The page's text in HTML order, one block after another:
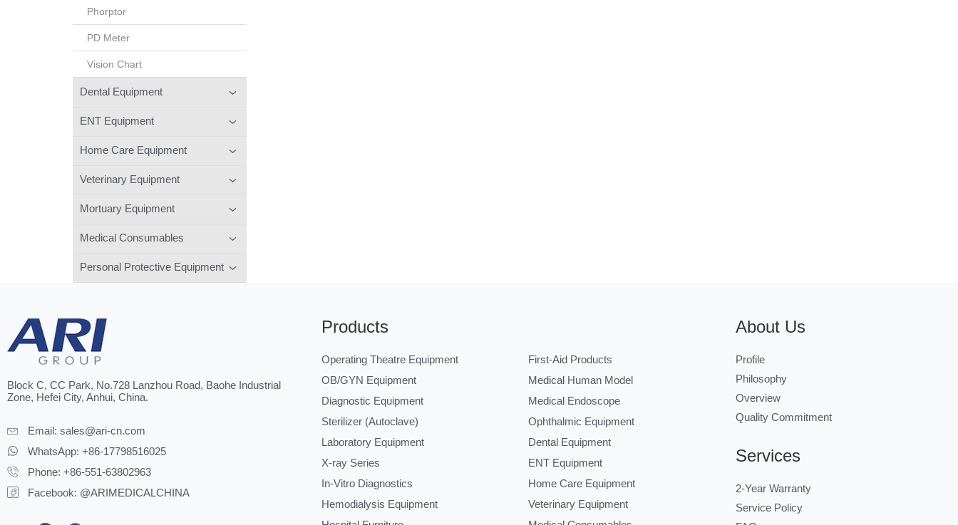
Phorptor
PD Meter
Vision Chart
Dental Equipment
ENT Equipment
Home Care Equipment
Veterinary Equipment
Mortuary Equipment
Medical Consumables
Personal Protective Equipment
Block C, CC Park, No.728 Lanzhou Road, Baohe Industrial
Zone, Hefei City, Anhui, China.
Email: sales@ari-cn.com
WhatsApp: +86-17798516025
Phone: +86-551-63802963
Facebook: @ARIMEDICALCHINA
Products
Operating Theatre Equipment
OB/GYN Equipment
Diagnostic Equipment
Sterilizer (Autoclave)
Laboratory Equipment
X-ray Series
In-Vitro Diagnostics
Hemodialysis Equipment
First-Aid Products
Medical Human Model
Medical Endoscope
Ophthalmic Equipment
Dental Equipment
ENT Equipment
Home Care Equipment
Veterinary Equipment
About Us
Profile
Philosophy
Overview
Quality Commitment
Services
2-Year Warranty
Service Policy